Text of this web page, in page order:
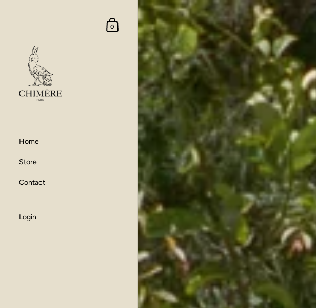
Shopping Cart
0
Home
Store
Contact
Login